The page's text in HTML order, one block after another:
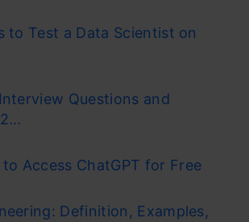
to Test a Data Scientist on
Questions and
to Access ChatGPT for Free
Definition, Examples,